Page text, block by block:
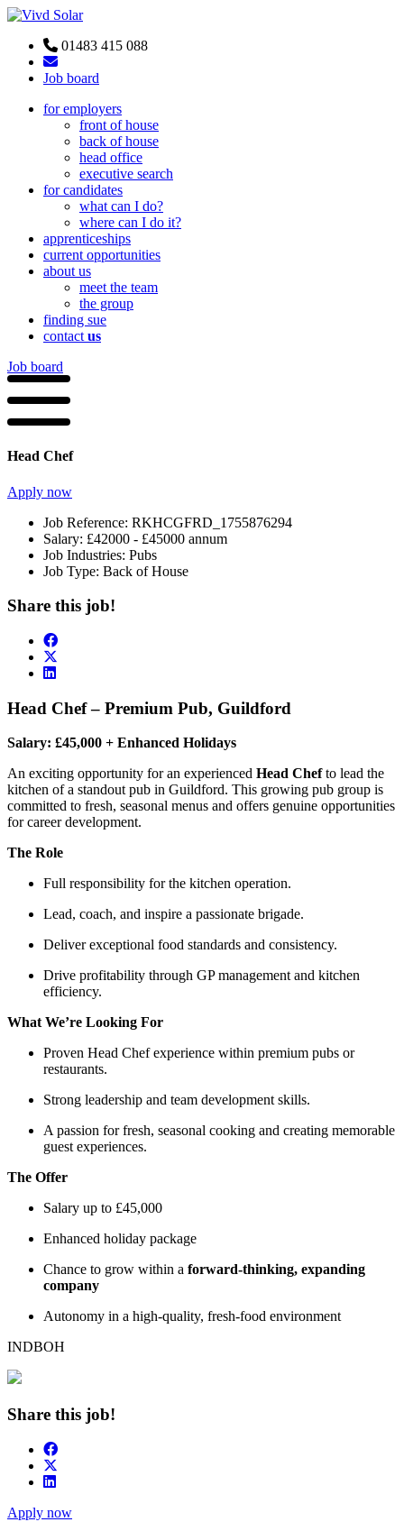
01483 415 088
Job board
for employers
front of house
back of house
head office
executive search
for candidates
what can I do?
where can I do it?
apprenticeships
current opportunities
about us
meet the team
the group
finding sue
contact us
Job board
Head Chef
Apply now
Job Reference: RKHCGFRD_1755876294
Salary: £42000 - £45000 annum
Job Industries: Pubs
Job Type: Back of House
Share this job!
Head Chef – Premium Pub, Guildford
Salary: £45,000 + Enhanced Holidays
An exciting opportunity for an experienced Head Chefto lead the
kitchen of a standout pub in Guildford. This growing pub group is
committed to fresh, seasonal menus and offers genuine opportunities
for career development.
The Role
Full responsibility for the kitchen operation.
Lead, coach, and inspire a passionate brigade.
Deliver exceptional food standards and consistency.
Drive profitability through GP management and kitchen
efficiency.
What We’re Looking For
Proven Head Chef experience within premium pubs or
restaurants.
Strong leadership and team development skills.
A passion for fresh, seasonal cooking and creating memorable
guest experiences.
The Offer
Salary up to £45,000
Enhanced holiday package
Chance to grow within a forward-thinking, expanding
company
Autonomy in a high-quality, fresh-food environment
INDBOH
Share this job!
Apply now